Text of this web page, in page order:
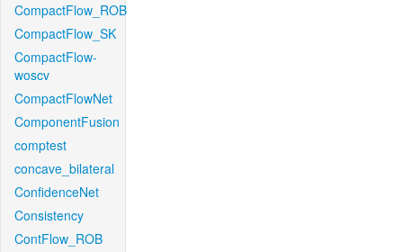
CompactFlow_ROB
CompactFlow_SK
CompactFlow-
woscv
CompactFlowNet
ComponentFusion
comptest
concave_bilateral
ConfidenceNet
Consistency
ContFlow_ROB